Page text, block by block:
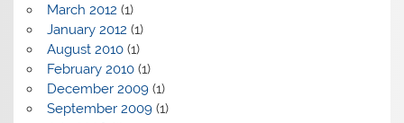
March 2012 (1)
January 2012 (1)
August 2010(1)
February 2010(1)
December 2009(1)
September 2009(1)